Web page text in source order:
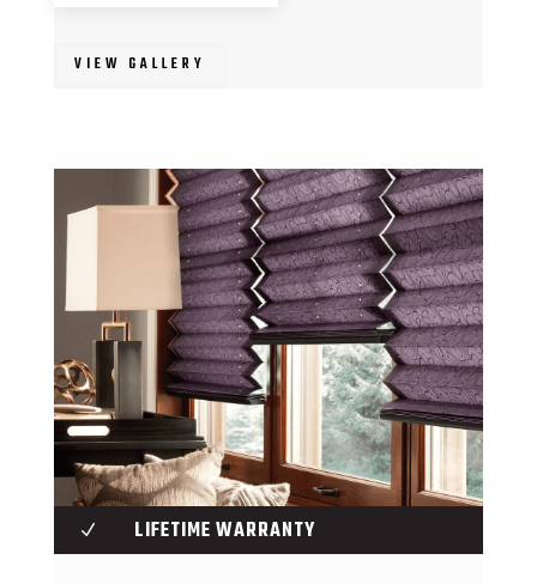
VIEW GALLERY
N LIFETIME WARRANTY